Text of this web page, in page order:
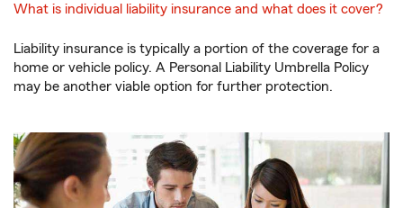
What is individual liability insurance and what does it cover?
Liability insurance is typically a portion of the coverage for a
home or vehicle policy. A Personal Liability Umbrella Policy
may be another viable option for further protection.